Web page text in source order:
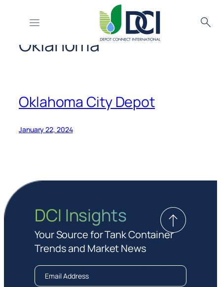
Country or Region:
Oklahoma
Oklahoma City Depot
January 22, 2024
DCI Insights
Your Source for Tank Container
Trends and Market News